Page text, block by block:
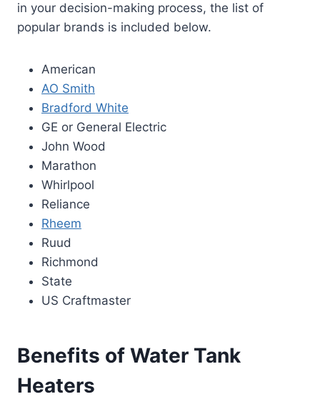
in your decision-making process, the list of
popular brands is included below.
American
AO Smith
Bradford White
GE or General Electric
John Wood
Marathon
Whirlpool
Reliance
Rheem
Ruud
Richmond
State
US Craftmaster
Benefits of Water Tank
Heaters